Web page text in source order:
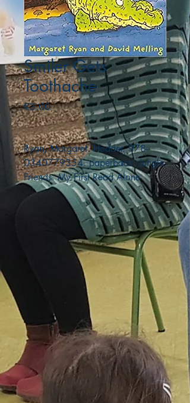
Smiler Gets
Toothache
€3.00Price
Ryan, Margaret. Hodder. 978-
0340779354. paperback. Jungle
Friends. My First Read Alone